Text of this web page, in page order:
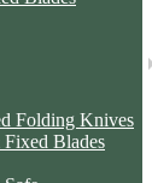
Folding Knives
Blades